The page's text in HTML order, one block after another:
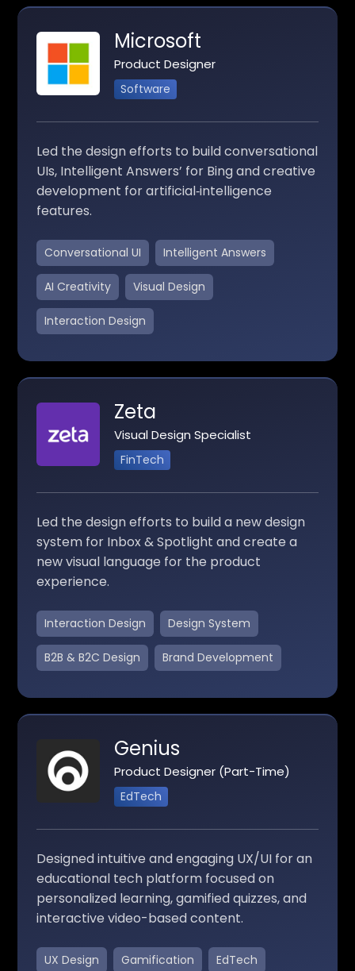
Microsoft
Product Designer
Software
Led the design efforts to build conversational
UIs, Intelligent Answers’ for Bing and creative
development for artificial‑intelligence
features.
Conversational UI Intelligent Answers
AI Creativity Visual Design
Interaction Design
Zeta
Visual Design Specialist
FinTech
Led the design efforts to build a new design
system for Inbox & Spotlight and create a
new visual language for the product
experience.
Interaction Design Design System
B2B & B2C Design Brand Development
Genius
Product Designer (Part-Time)
EdTech
Designed intuitive and engaging UX/UI for an
educational tech platform focused on
personalized learning, gamified quizzes, and
interactive video-based content.
UX Design Gamification EdTech